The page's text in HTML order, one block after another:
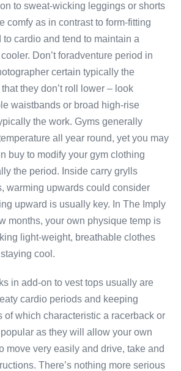
to sweat-wicking leggings or shorts
comfy as in contrast to form-fitting
cardio and tend to maintain a
Don’t foradventure period in
certain typically the
they don’t roll lower – look
waistbands or broad high-rise
the work. Gyms generally
all year round, yet you may
buy to modify your gym clothing
the period. Inside carry grylls
warming upwards could consider
upward is usually key. In The Imply
months, your own physique temp is
light-weight, breathable clothes
cool.
in add-on to vest tops usually are
cardio periods and keeping
of which characteristic a racerback or
as they will allow your own
move very easily and drive, take and
There’s nothing more serious